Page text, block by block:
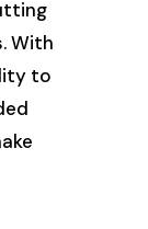
With
to